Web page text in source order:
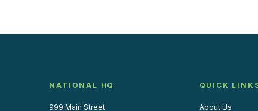
NATIONAL HQ
999 Main Street
QUICK
About Us